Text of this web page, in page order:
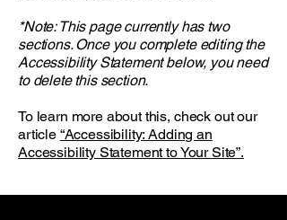
*Note: This page currently has two
sections. Once you complete editing the
Accessibility Statement below, you need
to delete this section.
To learn more about this, check out our
article “Accessibility: Adding an
Accessibility Statement to Your Site”.